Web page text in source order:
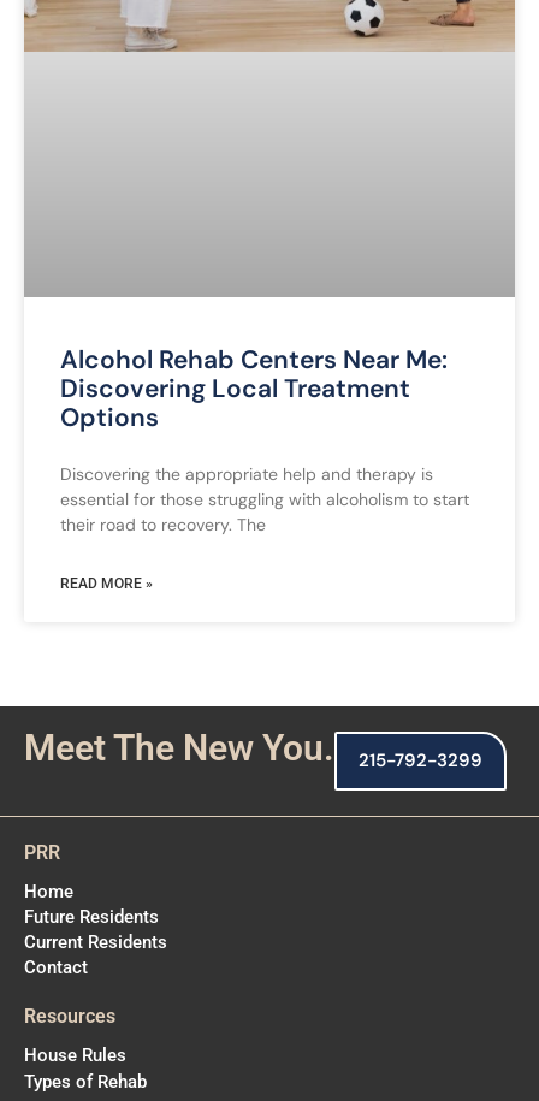
Alcohol Rehab Centers Near Me:
Discovering Local Treatment
Options
Discovering the appropriate help and therapy is
essential for those struggling with alcoholism to start
their road to recovery. The
READ MORE »
Meet The New You. 215-792-3299
PRR
Home
Future Residents
Current Residents
Contact
Resources
House Rules
Types of Rehab